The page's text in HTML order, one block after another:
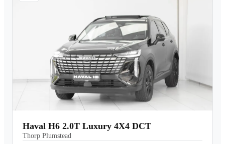
Haval H6 2.0T Luxury 4X4 DCT
Thorp Plumstead